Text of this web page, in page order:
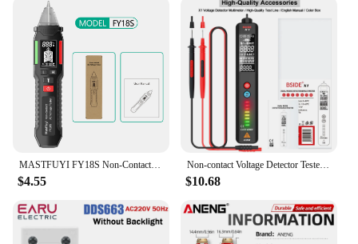
$4.55
Non-contact Voltage Detector Tester Multimeter Intelligent Electric test pencil Large screen Live wire Hz Ohm NCV Meter
$10.68